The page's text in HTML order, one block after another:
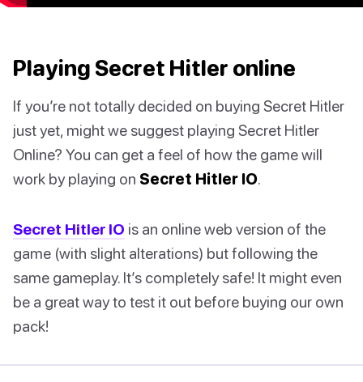
Playing Secret Hitler online
If you’re not totally decided on buying Secret Hitler
just yet, might we suggest playing Secret Hitler
Online? You can get a feel of how the game will
work by playing on Secret Hitler IO.
Secret Hitler IO is an online web version of the
game (with slight alterations) but following the
same gameplay. It’s completely safe! It might even
be a great way to test it out before buying our own
pack!